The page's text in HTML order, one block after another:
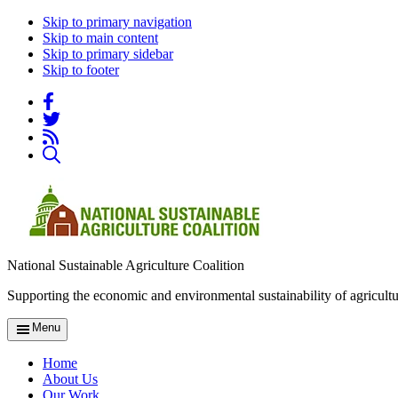
Skip to primary navigation
Skip to main content
Skip to primary sidebar
Skip to footer
National Sustainable Agriculture Coalition
Supporting the economic and environmental sustainability of
Menu
Home
About Us
Our Work